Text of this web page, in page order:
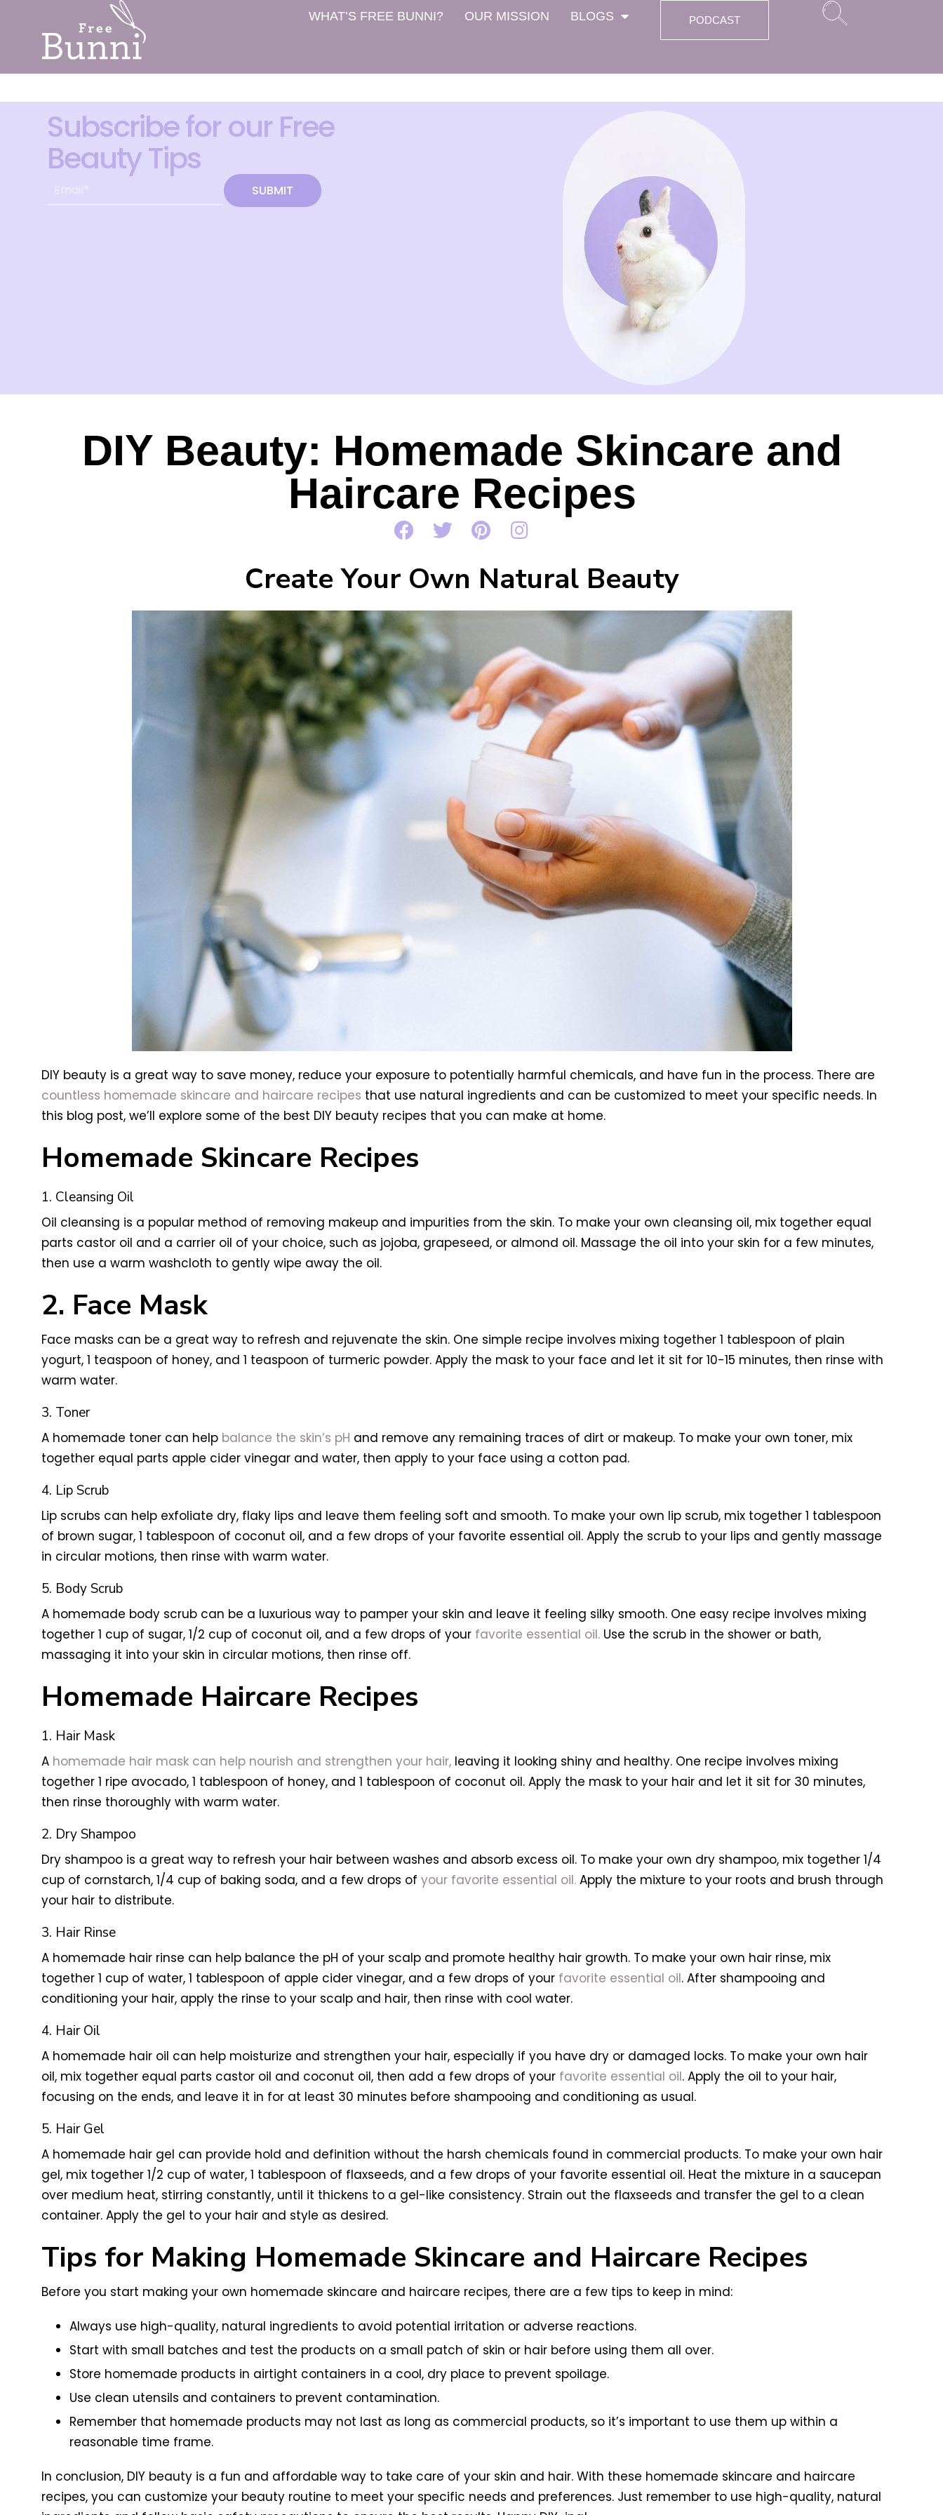
WHAT’S FREE BUNNI? OUR MISSION BLOGS PODCAST
Subscribe for our Free
Beauty Tips
SUBMIT
DIY Beauty: Homemade Skincare and
Haircare Recipes
Create Your Own Natural Beauty
DIY beauty is a great way to save money, reduce your exposure to potentially harmful chemicals, and have fun in the process. There are
countless homemade skincare and haircare recipes that use natural ingredients and can be customized to meet your specific needs. In
this blog post, we’ll explore some of the best DIY beauty recipes that you can make at home.
Homemade Skincare Recipes
1. Cleansing Oil
Oil cleansing is a popular method of removing makeup and impurities from the skin. To make your own cleansing oil, mix together equal
parts castor oil and a carrier oil of your choice, such as jojoba, grapeseed, or almond oil. Massage the oil into your skin for a few minutes,
then use a warm washcloth to gently wipe away the oil.
2. Face Mask
Face masks can be a great way to refresh and rejuvenate the skin. One simple recipe involves mixing together 1 tablespoon of plain
yogurt, 1 teaspoon of honey, and 1 teaspoon of turmeric powder. Apply the mask to your face and let it sit for 10-15 minutes, then rinse with
warm water.
3. Toner
A homemade toner can helpbalance the skin’s pH and remove any remaining traces of dirt or makeup. To make your own toner, mix
together equal parts apple cider vinegar and water, then apply to your face using a cotton pad.
4. Lip Scrub
Lip scrubs can help exfoliate dry, flaky lips and leave them feeling soft and smooth. To make your own lip scrub, mix together 1 tablespoon
of brown sugar, 1 tablespoon of coconut oil, and a few drops of your favorite essential oil. Apply the scrub to your lips and gently massage
in circular motions, then rinse with warm water.
5. Body Scrub
A homemade body scrub can be a luxurious way to pamper your skin and leave it feeling silky smooth. One easy recipe involves mixing
together 1 cup of sugar, 1/2 cup of coconut oil, and a few drops of your favorite essential oil.Use the scrub in the shower or bath,
massaging it into your skin in circular motions, then rinse off.
Homemade Haircare Recipes
1. Hair Mask
A homemade hair mask can help nourish and strengthen your hair,leaving it looking shiny and healthy. One recipe involves mixing
together 1 ripe avocado, 1 tablespoon of honey, and 1 tablespoon of coconut oil. Apply the mask to your hair and let it sit for 30 minutes,
then rinse thoroughly with warm water.
2. Dry Shampoo
Dry shampoo is a great way to refresh your hair between washes and absorb excess oil. To make your own dry shampoo, mix together 1/4
cup of cornstarch, 1/4 cup of baking soda, and a few drops of your favorite essential oil.Apply the mixture to your roots and brush through
your hair to distribute.
3. Hair Rinse
A homemade hair rinse can help balance the pH of your scalp and promote healthy hair growth. To make your own hair rinse, mix
together 1 cup of water, 1 tablespoon of apple cider vinegar, and a few drops of your favorite essential oil. After shampooing and
conditioning your hair, apply the rinse to your scalp and hair, then rinse with cool water.
4. Hair Oil
A homemade hair oil can help moisturize and strengthen your hair, especially if you have dry or damaged locks. To make your own hair
oil, mix together equal parts castor oil and coconut oil, then add a few drops of your favorite essential oil. Apply the oil to your hair,
focusing on the ends, and leave it in for at least 30 minutes before shampooing and conditioning as usual.
5. Hair Gel
A homemade hair gel can provide hold and definition without the harsh chemicals found in commercial products. To make your own hair
gel, mix together 1/2 cup of water, 1 tablespoon of flaxseeds, and a few drops of your favorite essential oil. Heat the mixture in a saucepan
over medium heat, stirring constantly, until it thickens to a gel-like consistency. Strain out the flaxseeds and transfer the gel to a clean
container. Apply the gel to your hair and style as desired.
Tips for Making Homemade Skincare and Haircare Recipes
Before you start making your own homemade skincare and haircare recipes, there are a few tips to keep in mind:
Always use high-quality, natural ingredients to avoid potential irritation or adverse reactions.
Start with small batches and test the products on a small patch of skin or hair before using them all over.
Store homemade products in airtight containers in a cool, dry place to prevent spoilage.
Use clean utensils and containers to prevent contamination.
Remember that homemade products may not last as long as commercial products, so it’s important to use them up within a
reasonable time frame.
In conclusion, DIY beauty is a fun and affordable way to take care of your skin and hair. With these homemade skincare and haircare
recipes, you can customize your beauty routine to meet your specific needs and preferences. Just remember to use high-quality, natural